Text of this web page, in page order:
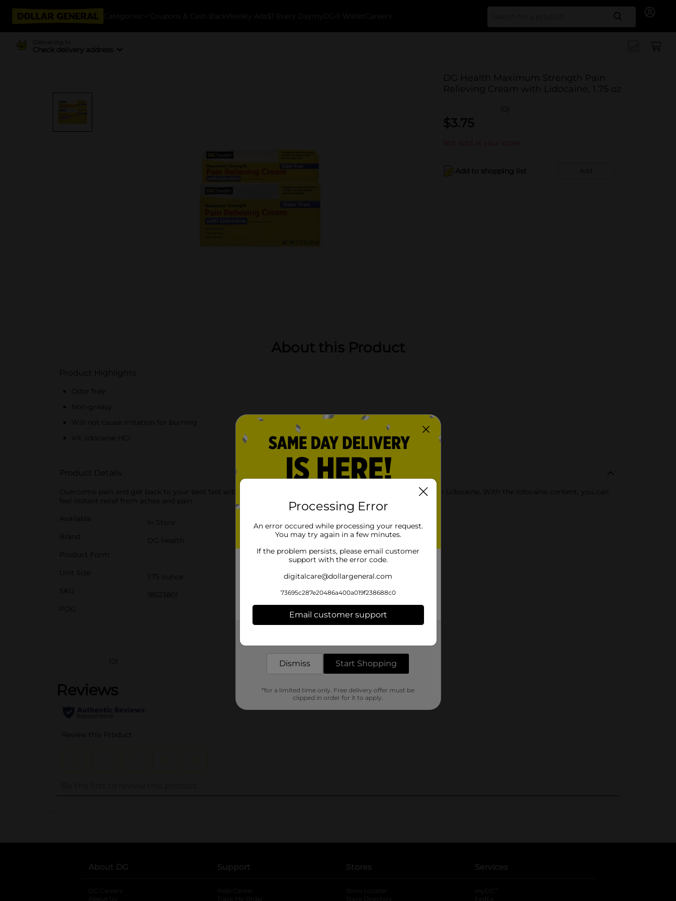
Categories Coupons & Cash Back Weekly Ads $1 Every Day myDG® Wallet Careers Search
Delivering to
Check delivery address
DG Health Maximum Strength Pain
Relieving Cream with Lidocaine, 1.75 oz
(0)
$3.75
Not sold at your store
Add to shopping list Add
About this Product
Product Highlights
Odor free
Non-greasy
Will not cause irritation for burning
4% lidocaine HCI
Product Details
Overcome pain and get back to your best fast with DG Health Maximum Strength Pain Relieving creme with Lidocaine. With the lidocaine content, you can
feel instant relief from aches and pain.
Available
In Store
Brand
DG Health
Product Form
Unit Size
1.75 ounce
SKU
18523801
POG
(0)
..
About DG
DG Careers
About Us
Support
Help Center
Track My Order
Stores
Store Locator
Store Directory
Services
myDG
FedEx
Processing Error
An error occured while processing your request.
You may try again in a few minutes.
If the problem persists, please email customer
support with the error code.
digitalcare@dollargeneral.com
73695c287e20486a400a019f238688c0
Email customer support
Dismiss Start Shopping
*for a limited time only. Free delivery offer must be
clipped in order for it to apply.